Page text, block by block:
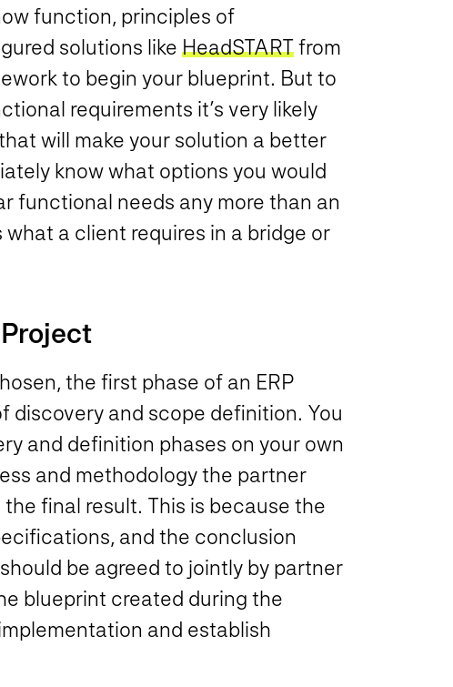
function, principles of
solutions like HeadSTARTfrom
to begin your blueprint. But to
requirements it’s very likely
will make your solution a better
know what options you would
functional needs any more than an
a client requires in a bridge or
the first phase of an ERP
discovery and scope definition. You
and definition phases on your own
and methodology the partner
final result. This is because the
and the conclusion
be agreed to jointly by partner
blueprint created during the
and establish